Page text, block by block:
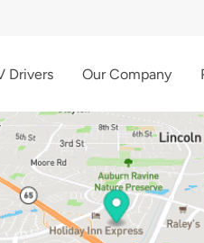
Drivers Our Company